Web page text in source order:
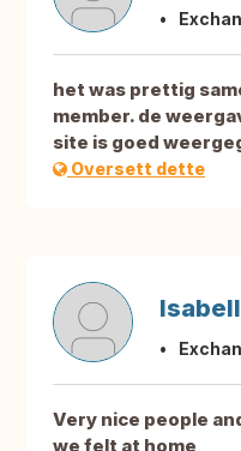
het was prettig
member. de
site is goed
Oversett dette
Very nice people
we felt at home